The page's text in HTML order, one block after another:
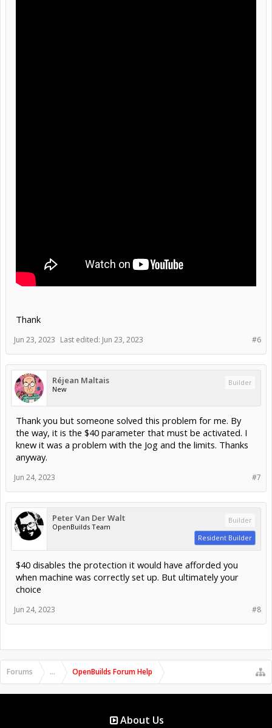
Thank
#6
Jun 23, 2023 Last edited: Jun 23, 2023
Réjean Maltais
New
Builder
Thank you but someone solved this problem for me. By
the way, it is the $40 parameter that must be activated. I
knew it was a problem with the Jog and the limits. Thanks
anyway.
#7
Jun 24, 2023
Peter Van Der Walt
OpenBuilds Team
Builder
Resident Builder
$40 disables the protection it would have afforded you
when machine was correctly set up. But ultimately your
choice
#8
Jun 24, 2023
Forums ... OpenBuilds Forum Help
About Us